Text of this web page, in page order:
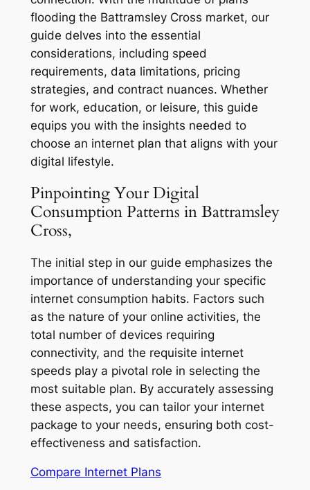
flooding the Battramsley Cross market, our
guide delves into the essential
considerations, including speed
requirements, data limitations, pricing
strategies, and contract nuances. Whether
for work, education, or leisure, this guide
equips you with the insights needed to
choose an internet plan that aligns with your
digital lifestyle.
Pinpointing Your Digital
Consumption Patterns in Battramsley
Cross,
The initial step in our guide emphasizes the
importance of understanding your specific
internet consumption habits. Factors such
as the nature of your online activities, the
total number of devices requiring
connectivity, and the requisite internet
speeds play a pivotal role in selecting the
most suitable plan. By accurately assessing
these aspects, you can tailor your internet
package to your needs, ensuring both cost-
effectiveness and satisfaction.
Compare Internet Plans